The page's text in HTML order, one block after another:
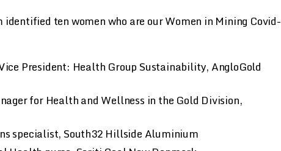
ten women who are our Women in Mining Covid-
President: Health Group Sustainability, AngloGold
for Health and Wellness in the Gold Division,
specialist, South32 Hillside Aluminium